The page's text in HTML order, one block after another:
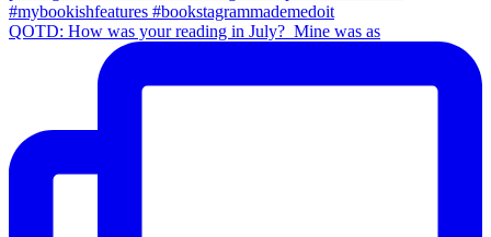
QOTD: How was your reading in July?⁣ ⁣ Mine was as